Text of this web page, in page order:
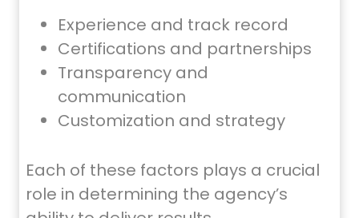
Experience and track record
Certifications and partnerships
Transparency and
communication
Customization and strategy
Each of these factors plays a crucial
role in determining the agency’s